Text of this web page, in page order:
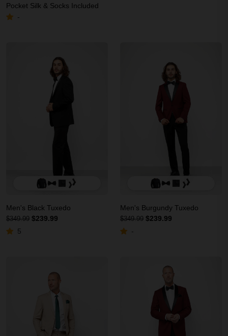
Pocket Silk & Socks Included
-
Men's Black Tuxedo
$349.99 $239.99
5
Men's Burgundy Tuxedo
$349.99 $239.99
-